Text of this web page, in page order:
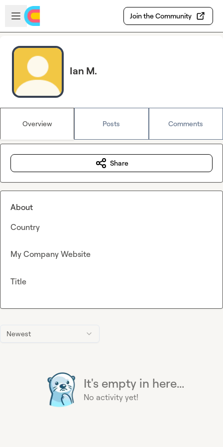
Skip to main content
Open sidebar
Join the Community
Ian M.
Overview Posts Comments
Newest
It's empty in here...
No activity yet!
Share
About
Country
My Company Website
Title